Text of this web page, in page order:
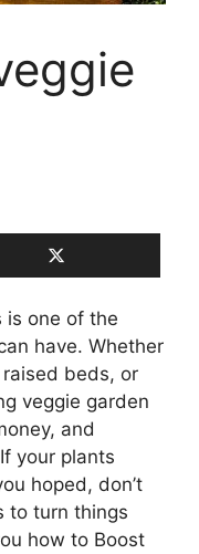
is one of the
have. Whether
raised beds, or
veggie garden
and
your plants
hoped, don’t
to turn things
how to Boost